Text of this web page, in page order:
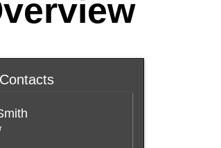
Contacts